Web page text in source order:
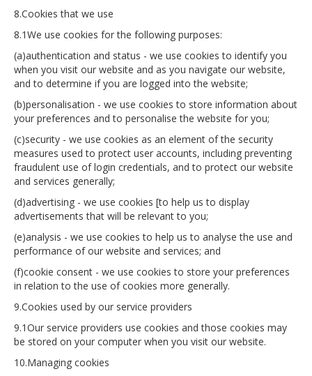
8.Cookies that we use
8.1We use cookies for the following purposes:
(a)authentication and status - we use cookies to identify you
when you visit our website and as you navigate our website,
and to determine if you are logged into the website;
(b)personalisation - we use cookies to store information about
your preferences and to personalise the website for you;
(c)security - we use cookies as an element of the security
measures used to protect user accounts, including preventing
fraudulent use of login credentials, and to protect our website
and services generally;
(d)advertising - we use cookies [to help us to display
advertisements that will be relevant to you;
(e)analysis - we use cookies to help us to analyse the use and
performance of our website and services; and
(f)cookie consent - we use cookies to store your preferences
in relation to the use of cookies more generally.
9.Cookies used by our service providers
9.1Our service providers use cookies and those cookies may
be stored on your computer when you visit our website.
10.Managing cookies